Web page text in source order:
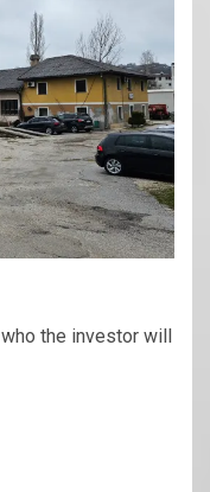
the investor will